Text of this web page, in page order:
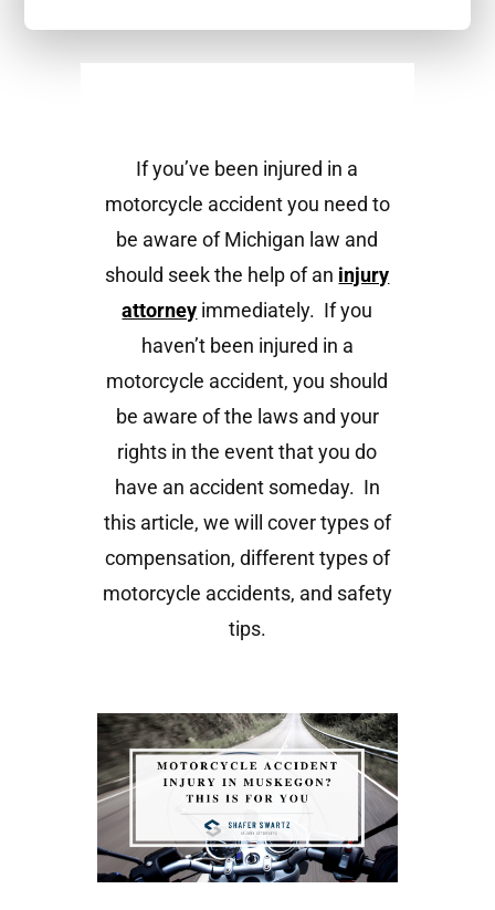
If you’ve been injured in a
motorcycle accident you need to
be aware of Michigan law and
should seek the help of an injury
attorney immediately. If you
haven’t been injured in a
motorcycle accident, you should
be aware of the laws and your
rights in the event that you do
have an accident someday. In
this article, we will cover types of
compensation, different types of
motorcycle accidents, and safety
tips.